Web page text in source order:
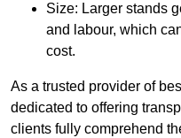
Size: Larger stands
and labour, which
cost.
As a trusted provider of
dedicated to offering
clients fully comprehend